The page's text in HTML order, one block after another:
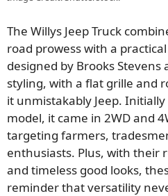
The Willys Jeep Truck
road prowess with a
designed by Brooks Stevens
styling, with a flat grille and
it unmistakably Jeep.
model, it came in 2WD and
targeting farmers,
enthusiasts. Plus, with their
and timeless good looks,
reminder that versatility